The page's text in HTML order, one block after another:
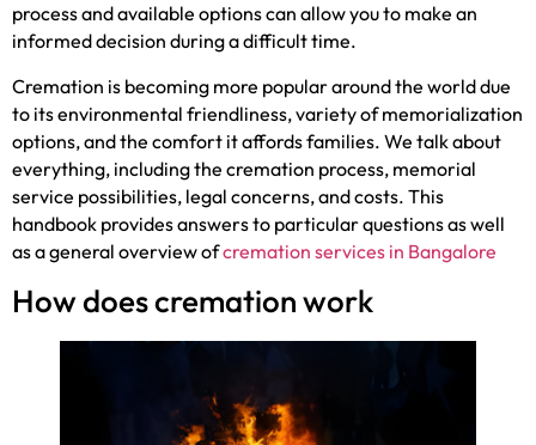
process and available options can allow you to make an
informed decision during a difficult time.
Cremation is becoming more popular around the world due
to its environmental friendliness, variety of memorialization
options, and the comfort it affords families. We talk about
everything, including the cremation process, memorial
service possibilities, legal concerns, and costs. This
handbook provides answers to particular questions as well
as a general overview ofcremation services in Bangalore
How does cremation work